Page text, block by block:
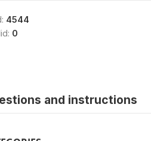
4544
0
and instructions